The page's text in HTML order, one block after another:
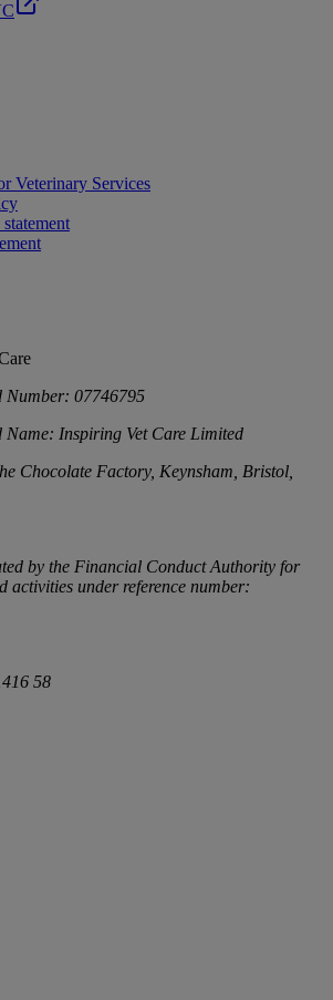
Veterinary Services
Number: 07746795
Name: Inspiring Vet Care Limited
Chocolate Factory, Keynsham, Bristol,
by the Financial Conduct Authority for
activities under reference number:
58